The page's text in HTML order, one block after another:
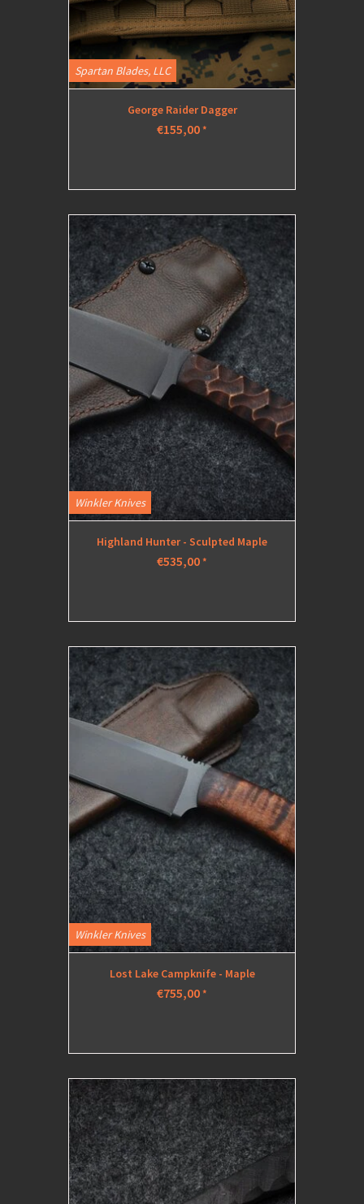
Spartan Blades, LLC
George Raider Dagger
€155,00*
Winkler Knives
Highland Hunter - Sculpted Maple
€535,00*
Winkler Knives
Lost Lake Campknife - Maple
€755,00*